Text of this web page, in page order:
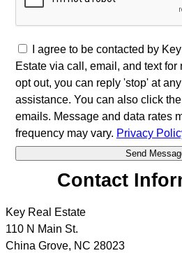
I agree to be contacted by
Estate via call, email, and text for
opt out, you can reply 'stop' at
assistance. You can also click
emails. Message and data rates
frequency may vary. Privacy
Contact
Key Real Estate
110 N Main St.
China Grove, NC 28023